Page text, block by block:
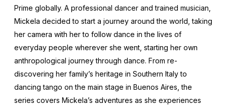
Prime globally. A professional dancer and trained musician,
Mickela decided to start a journey around the world, taking
her camera with her to follow dance in the lives of
everyday people wherever she went, starting her own
anthropological journey through dance. From re-
discovering her family’s heritage in Southern Italy to
dancing tango on the main stage in Buenos Aires, the
series covers Mickela’s adventures as she experiences